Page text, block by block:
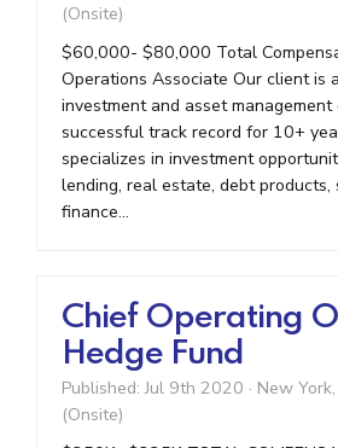
(Onsite)
$60,000- $80,000 Total
Operations Associate Our client is
investment and asset
successful track record for 10+
specializes in investment
lending, real estate, debt products,
finance...
Chief Operating
Hedge Fund
Published: Jul 9th 2020 · New
(Onsite)